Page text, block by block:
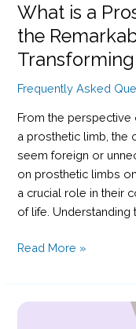
What is a
the
Frequently Asked
From the
a prosthetic limb, the
seem foreign or
on prosthetic limbs
a crucial role in their
of life. Understanding
What
a
Prosthetic
Read More »